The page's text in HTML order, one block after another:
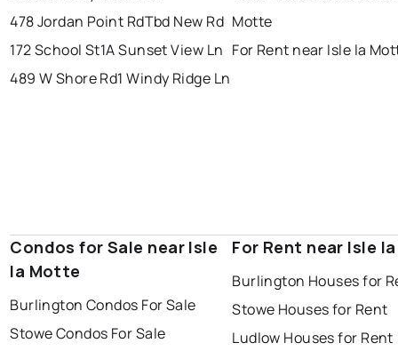
478 Jordan Point RdTbd New Rd
172 School St1A Sunset View Ln
489 W Shore Rd1 Windy Ridge Ln
Motte
For Rent near Isle la
Condos for Sale near Isle
la Motte
Burlington Condos For Sale
Stowe Condos For Sale
For Rent near Isle
Burlington Houses for
Stowe Houses for Rent
Ludlow Houses for Rent